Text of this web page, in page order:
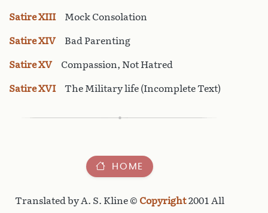
Satire XIIIMock Consolation
Satire XIVBad Parenting
Satire XVCompassion, Not Hatred
Satire XVIThe Military life (Incomplete Text)
HOME
Translated by A. S. Kline © Copyright2001 All